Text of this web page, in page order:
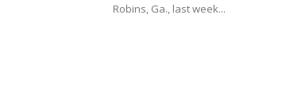
Robins, Ga., last week...